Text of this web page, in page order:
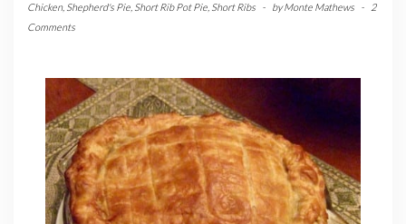
Chicken, Shepherd's Pie Short Rib Pot Pie Short Ribs - byMonte Mathews -
2
Comments